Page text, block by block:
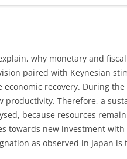
why monetary and
paired with Keynesian
recovery. During
Therefore, a
because resources
towards new investment
as observed in Japan is